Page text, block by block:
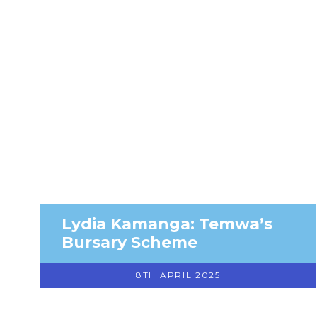
Lydia Kamanga: Temwa’s
Bursary Scheme
8TH APRIL 2025